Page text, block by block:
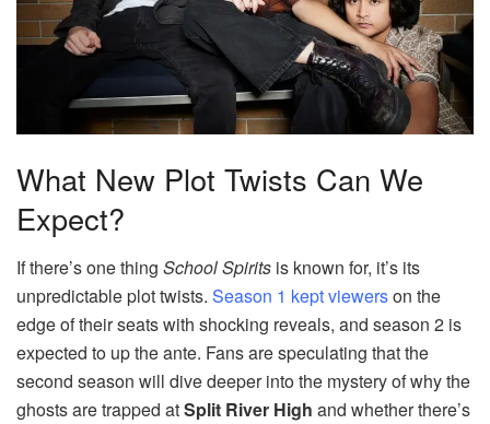
What New Plot Twists Can We
Expect?
If there’s one thing School Spirits is known for, it’s its
unpredictable plot twists. Season 1 kept viewerson the
edge of their seats with shocking reveals, and season 2 is
expected to up the ante. Fans are speculating that the
second season will dive deeper into the mystery of why the
ghosts are trapped atSplit River High and whether there’s